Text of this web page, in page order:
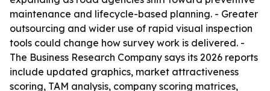
maintenance and lifecycle-based planning. - Greater
outsourcing and wider use of rapid visual inspection
tools could change how survey work is delivered. -
The Business Research Company says its 2026 reports
include updated graphics, market attractiveness
scoring, TAM analysis, company scoring matrices,